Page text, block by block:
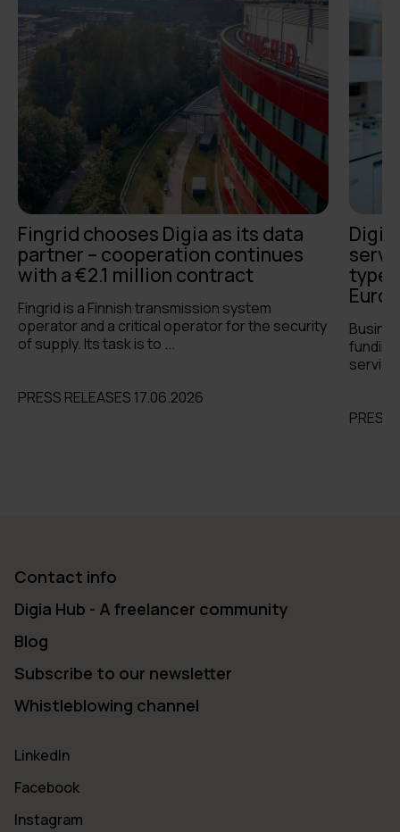
Fingrid chooses Digia as its data
partner – cooperation continues
with a €2.1 million contract
Fingrid is a Finnish transmission system
operator and a critical operator for the security
of supply. Its task is to ...
PRESS RELEASES 17.06.2026
PRESS
Contact info
Digia Hub - A freelancer community
Blog
Subscribe to our newsletter
Whistleblowing channel
LinkedIn
Facebook
Instagram